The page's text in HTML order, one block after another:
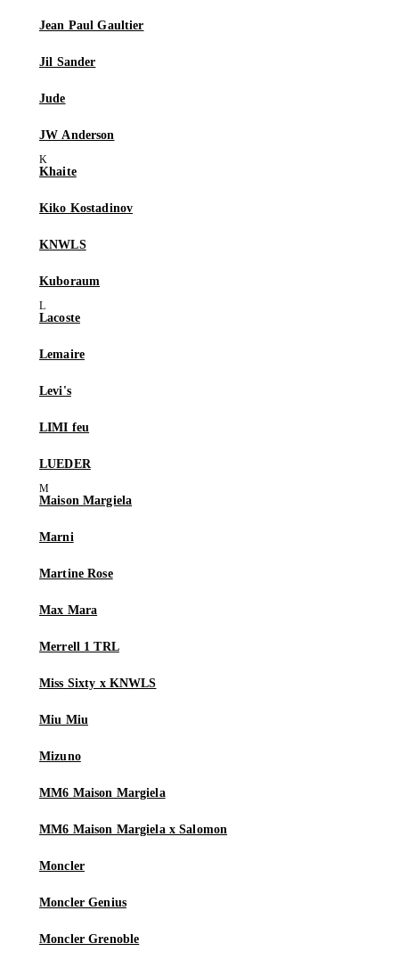
Jean Paul Gaultier
Jil Sander
Jude
JW Anderson
Khaite
Kiko Kostadinov
KNWLS
Kuboraum
Lacoste
Lemaire
Levi's
LIMI feu
LUEDER
Maison Margiela
Marni
Martine Rose
Max Mara
Merrell 1 TRL
Miss Sixty x KNWLS
Miu Miu
Mizuno
MM6 Maison Margiela
MM6 Maison Margiela x Salomon
Moncler
Moncler Genius
Moncler Grenoble